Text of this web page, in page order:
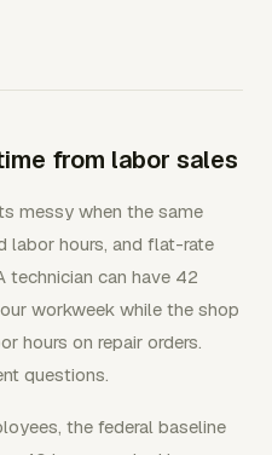
from labor sales
messy when the same
labor hours, and flat-rate
can have 42
workweek while the shop
hours on repair orders.
questions.
the federal baseline